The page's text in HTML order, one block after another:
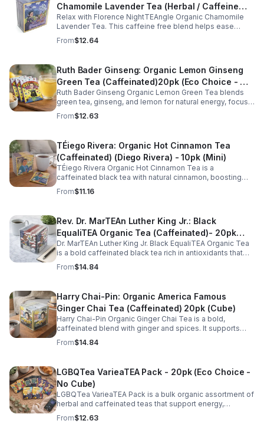
Chamomile Lavender Tea (Herbal / Caffeine
Free)- 10pk (Mini)
Relax with Florence NightTEAngle Organic Chamomile
Lavender Tea. This caffeine free blend helps ease
stress, support restful sleep, and promote calm
nighttime relaxation in a convenient 10 pack mini.
From$12.64
Ruth Bader Ginseng: Organic Lemon Ginseng
Green Tea (Caffeinated)20pk (Eco Choice - No
Cube)
Ruth Bader Ginseng Organic Lemon Green Tea blends
green tea, ginseng, and lemon for natural energy, focus,
and wellness. Lightly caffeinated, smooth, and
revitalizing.
From$12.63
TÉiego Rivera: Organic Hot Cinnamon Tea
(Caffeinated) (Diego Rivera) - 10pk (Mini)
TÉiego Rivera Organic Hot Cinnamon Tea is a
caffeinated black tea with natural cinnamon, boosting
energy, metabolism, and focus. Warm, spicy, and perfect
for daily rituals.
From$11.16
Rev. Dr. MarTEAn Luther King Jr.: Black
EqualiTEA Organic Tea (Caffeinated)- 20pk
(Cube)
Dr. MarTEAn Luther King Jr. Black EqualiTEA Organic Tea
is a bold caffeinated black tea rich in antioxidants that
supports energy, focus, alertness, and daily wellness in
every cup.
From$14.84
Harry Chai-Pin: Organic America Famous
Ginger Chai Tea (Caffeinated) 20pk (Cube)
Harry Chai-Pin Organic Ginger Chai Tea is a bold,
caffeinated blend with ginger and spices. It supports
digestion, circulation, immunity, and provides warming,
energizing comfort.
From$14.84
LGBQTea VarieaTEA Pack - 20pk (Eco Choice -
No Cube)
LGBQTea VarieaTEA Pack is a bulk organic assortment of
herbal and caffeinated teas that support energy,
relaxation, digestion, hydration, and antioxidant wellness
in one variety set.
From$12.63